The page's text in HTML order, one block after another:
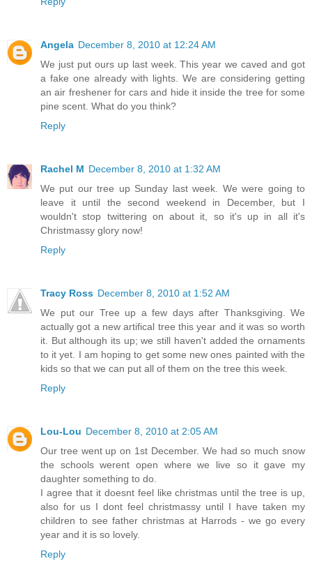
Angela December 8, 2010 at 12:24 AM
We just put ours up last week. This year we caved and got
a fake one already with lights. We are considering getting
an air freshener for cars and hide it inside the tree for some
pine scent. What do you think?
Reply
Rachel M December 8, 2010 at 1:32 AM
We put our tree up Sunday last week. We were going to
leave it until the second weekend in December, but I
wouldn't stop twittering on about it, so it's up in all it's
Christmassy glory now!
Reply
Tracy Ross December 8, 2010 at 1:52 AM
We put our Tree up a few days after Thanksgiving. We
actually got a new artifical tree this year and it was so worth
it. But although its up; we still haven't added the ornaments
to it yet. I am hoping to get some new ones painted with the
kids so that we can put all of them on the tree this week.
Reply
Lou-Lou December 8, 2010 at 2:05 AM
Our tree went up on 1st December. We had so much snow
the schools werent open where we live so it gave my
daughter something to do.
I agree that it doesnt feel like christmas until the tree is up,
also for us I dont feel christmassy until I have taken my
children to see father christmas at Harrods - we go every
year and it is so lovely.
Reply